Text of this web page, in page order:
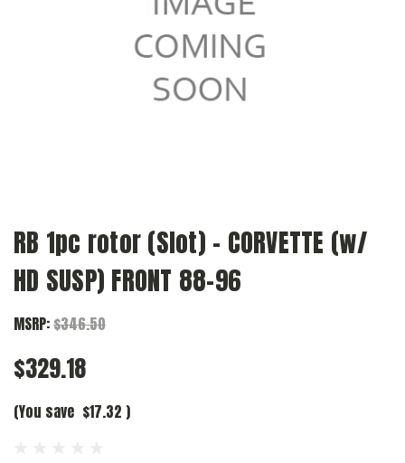
RB 1pc rotor (Slot) - CORVETTE (w/
HD SUSP) FRONT 88-96
MSRP:$346.50
$329.18
(You save $17.32 )